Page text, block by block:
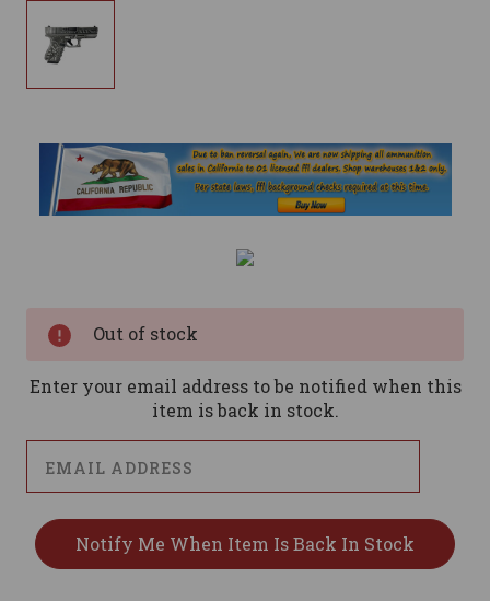
Out of stock
Enter your email address to be notified when this
item is back in stock.